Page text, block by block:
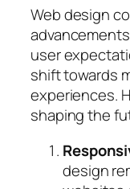
Web design
user
shift towards
experiences.
shaping the
design